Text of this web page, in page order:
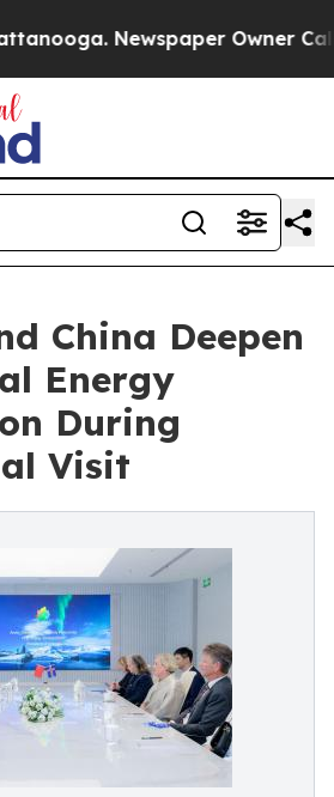
Newspaper Owner Calls
China Deepen
Energy
During
Visit